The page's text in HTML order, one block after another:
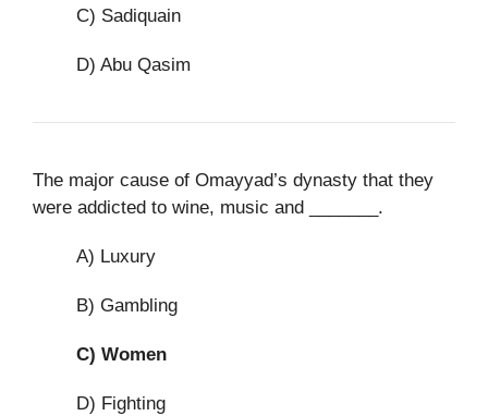
C) Sadiquain
D) Abu Qasim
The major cause of Omayyad’s dynasty that they
were addicted to wine, music and _______.
A) Luxury
B) Gambling
C) Women
D) Fighting